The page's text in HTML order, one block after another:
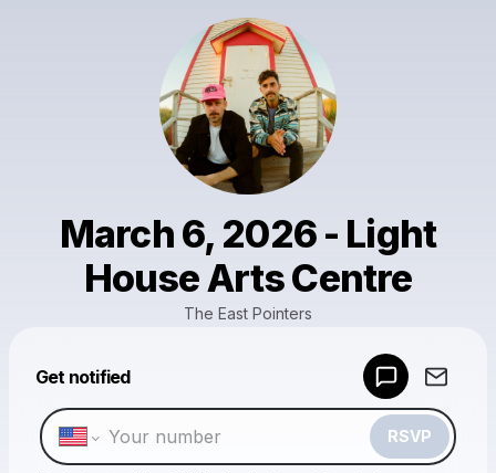
March 6, 2026 - Light
House Arts Centre
The East Pointers
Get notified
RSVP